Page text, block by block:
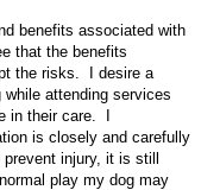
benefits associated with
that the benefits
the risks. I desire a
attending services
in their care. I
is closely and carefully
injury, it is still
play my dog may